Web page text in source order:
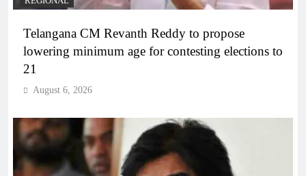
Telangana CM Revanth Reddy to propose
lowering minimum age for contesting elections to
21
August 6, 2026